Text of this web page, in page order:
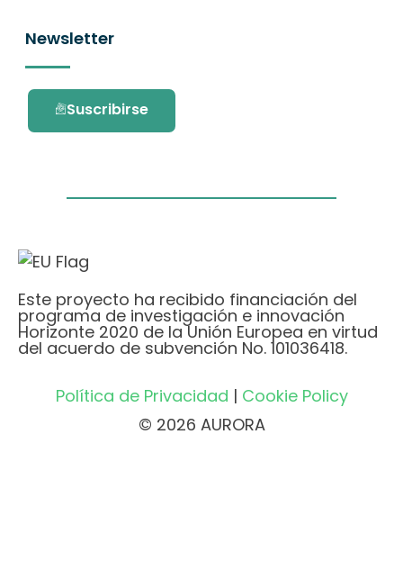
Newsletter
Suscribirse
Este proyecto ha recibido financiación del
programa de investigación e innovación
Horizonte 2020 de la Unión Europea en virtud
del acuerdo de subvención No. 101036418.
Política de Privacidad | Cookie Policy
© 2026 AURORA